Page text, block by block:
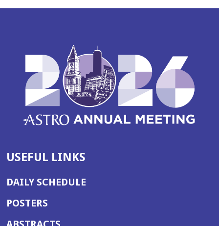
USEFUL LINKS
DAILY SCHEDULE
POSTERS